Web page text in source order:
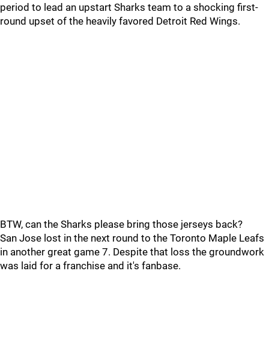
period to lead an upstart Sharks team to a shocking first-
round upset of the heavily favored Detroit Red Wings.
BTW, can the Sharks please bring those jerseys back?
San Jose lost in the next round to the Toronto Maple Leafs
in another great game 7. Despite that loss the groundwork
was laid for a franchise and it's fanbase.